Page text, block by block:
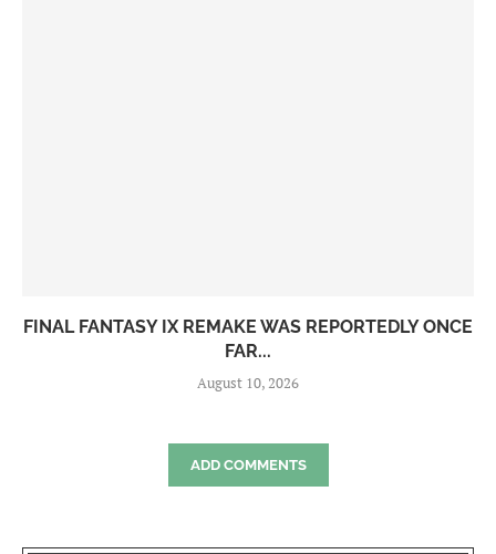
FINAL FANTASY IX REMAKE WAS REPORTEDLY ONCE
FAR...
August 10, 2026
ADD COMMENTS